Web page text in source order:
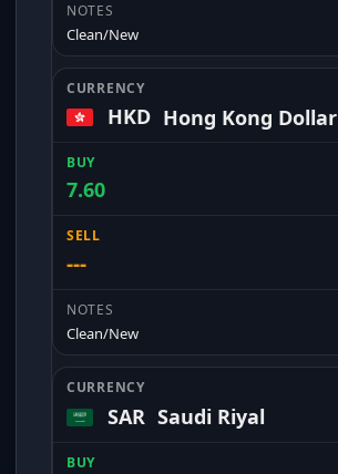
Clean/New
HKD Hong Kong Dollar
7.60
---
Clean/New
SAR Saudi Riyal